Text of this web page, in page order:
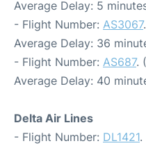
Average Delay: 5
- Flight Number: AS3067
Average Delay: 36
- Flight Number: AS687.
Average Delay: 40
Delta Air Lines
- Flight Number: DL1421.